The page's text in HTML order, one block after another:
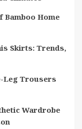
Bamboo Home
Skirts: Trends,
Leg Trousers
Wardrobe